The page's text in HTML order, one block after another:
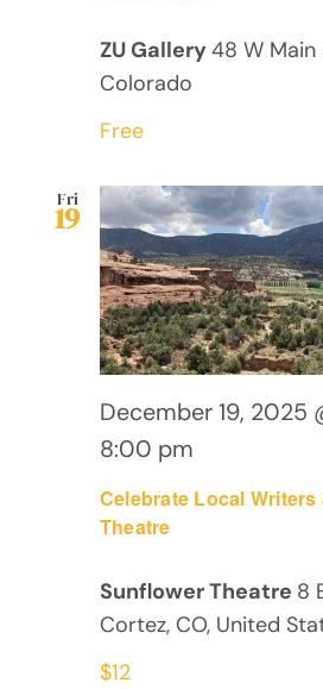
ZU Gallery48 W Main
Colorado
Free
Fri
19
Celebrate Local
Theatre
December 19, 2025
8:00 pm
Sunflower Theatre 8
Cortez, CO, United
$12